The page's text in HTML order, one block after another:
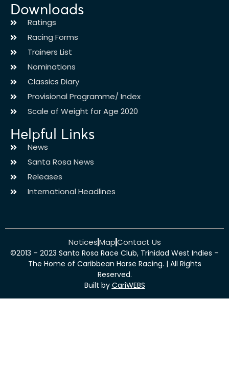
Downloads
Ratings
Racing Forms
Trainers List
Nominations
Classics Diary
Provisional Programme/ Index
Scale of Weight for Age 2020
Helpful Links
News
Santa Rosa News
Releases
International Headlines
NoticesMapContact Us
©2013 – 2023 Santa Rosa Race Club, Trinidad West Indies –
The Home of Caribbean Horse Racing. | All Rights
Reserved.
Built by CariWEBS